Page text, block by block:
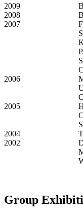
2009
2008
2007
2006
2005
2004
2002
Group